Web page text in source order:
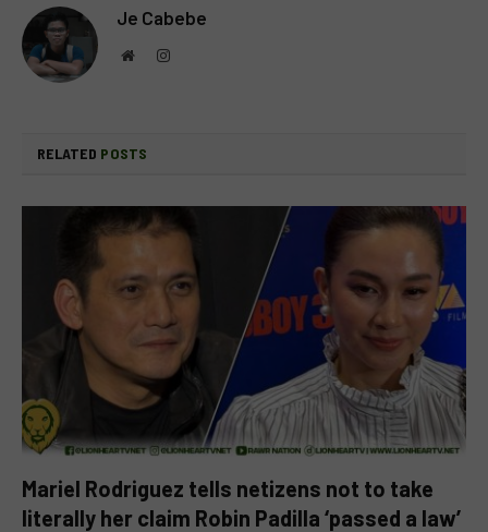
Je Cabebe
WebsiteInstagram
RELATED POSTS
Mariel Rodriguez tells netizens not to take
literally her claim Robin Padilla ‘passed a law’